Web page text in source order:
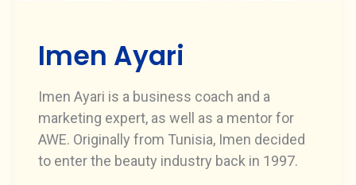
Imen Ayari
Imen Ayari is a business coach and a
marketing expert, as well as a mentor for
AWE. Originally from Tunisia, Imen decided
to enter the beauty industry back in 1997.